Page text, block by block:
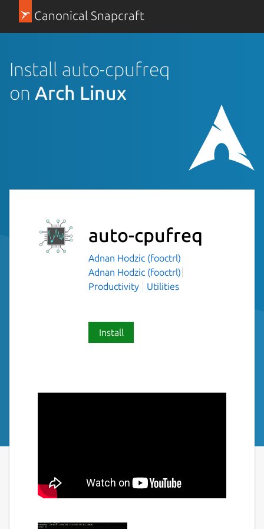
Canonical Snapcraft
Install auto-cpufreq
on Arch Linux
auto-cpufreq
Adnan Hodzic (fooctrl)
Adnan Hodzic (fooctrl)
Productivity
Utilities
Install